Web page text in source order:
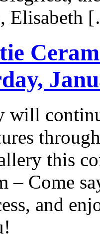
Elisabeth
will
this
– Come
and